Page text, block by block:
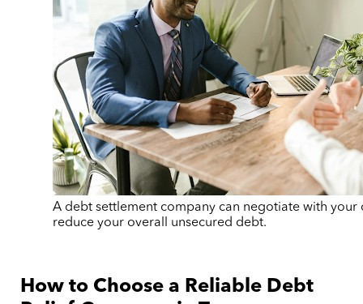
A debt settlement company can negotiate with your
reduce your overall unsecured debt.
How to Choose a Reliable Debt